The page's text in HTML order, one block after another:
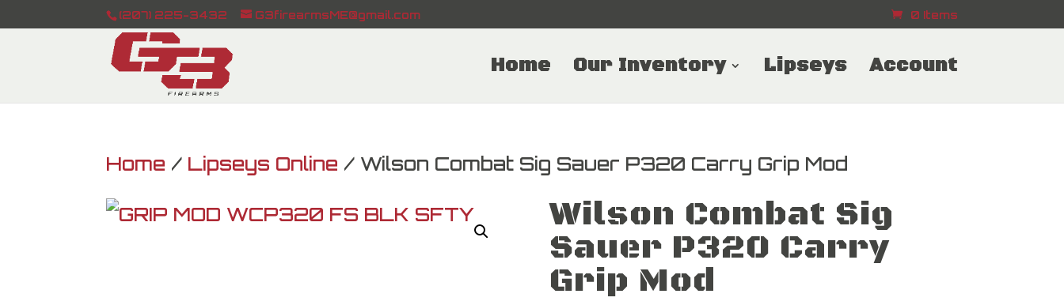
(207) 225-3432 G3firearmsME@gmail.com 0 Items
Home Our Inventory Lipseys Account
Home / Lipseys Online / Wilson Combat Sig Sauer P320 Carry Grip Mod
Wilson Combat Sig
Sauer P320 Carry
Grip Mod